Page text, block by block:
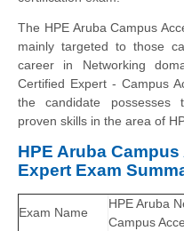
The HPE Aruba Campus
mainly targeted to those
career in Networking
Certified Expert - Campus
the candidate possesses
proven skills in the area of
HPE Aruba
Expert Exam
Exam Name
HPE Aruba
Campus